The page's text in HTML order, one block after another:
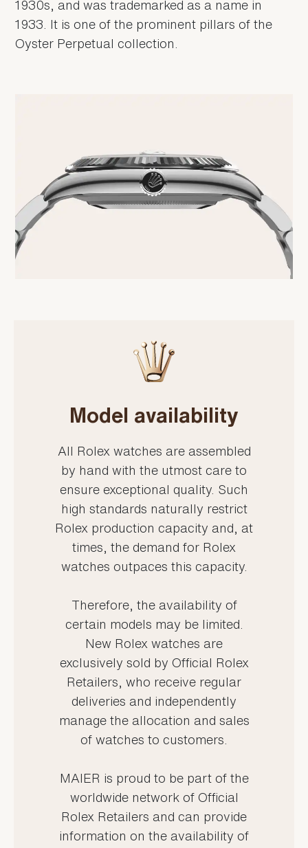
1930s, and was trademarked as a name in
1933. It is one of the prominent pillars of the
Oyster Perpetual collection.
Model availability
All Rolex watches are assembled
by hand with the utmost care to
ensure exceptional quality. Such
high standards naturally restrict
Rolex production capacity and, at
times, the demand for Rolex
watches outpaces this capacity.
Therefore, the availability of
certain models may be limited.
New Rolex watches are
exclusively sold by Official Rolex
Retailers, who receive regular
deliveries and independently
manage the allocation and sales
of watches to customers.
MAIER is proud to be part of the
worldwide network of Official
Rolex Retailers and can provide
information on the availability of